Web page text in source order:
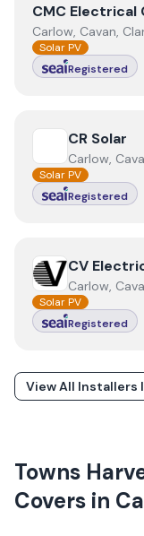
View CMC
CMC Electrical
Carlow, Cavan,
Solar PV
Registered
View CR Solar
CR Solar
Carlow,
Solar PV
Registered
ViewCV
CV
Carlow,
Solar PV
Registered
View All Installers
Towns
Covers in